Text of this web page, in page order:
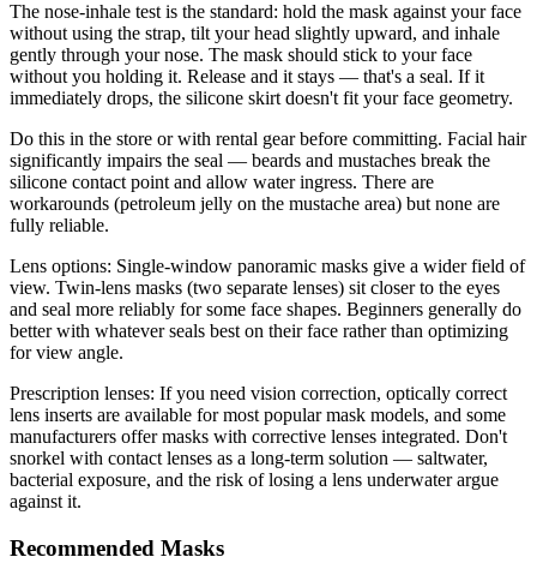
The nose-inhale test is the standard: hold the mask against your face
without using the strap, tilt your head slightly upward, and inhale
gently through your nose. The mask should stick to your face
without you holding it. Release and it stays — that's a seal. If it
immediately drops, the silicone skirt doesn't fit your face geometry.
Do this in the store or with rental gear before committing. Facial hair
significantly impairs the seal — beards and mustaches break the
silicone contact point and allow water ingress. There are
workarounds (petroleum jelly on the mustache area) but none are
fully reliable.
Lens options: Single-window panoramic masks give a wider field of
view. Twin-lens masks (two separate lenses) sit closer to the eyes
and seal more reliably for some face shapes. Beginners generally do
better with whatever seals best on their face rather than optimizing
for view angle.
Prescription lenses: If you need vision correction, optically correct
lens inserts are available for most popular mask models, and some
manufacturers offer masks with corrective lenses integrated. Don't
snorkel with contact lenses as a long-term solution — saltwater,
bacterial exposure, and the risk of losing a lens underwater argue
against it.
Recommended Masks